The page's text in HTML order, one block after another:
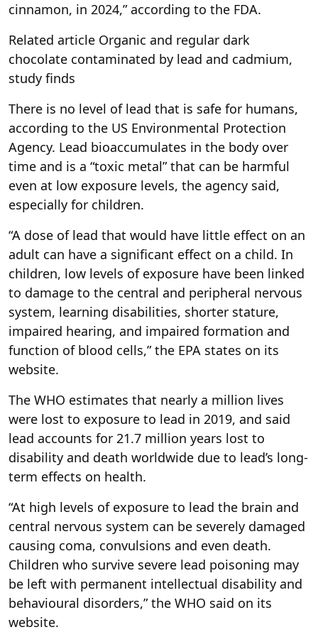
cinnamon, in 2024,” according to the FDA.
Related article Organic and regular dark
chocolate contaminated by lead and cadmium,
study finds
There is no level of lead that is safe for humans,
according to the US Environmental Protection
Agency. Lead bioaccumulates in the body over
time and is a “toxic metal” that can be harmful
even at low exposure levels, the agency said,
especially for children.
“A dose of lead that would have little effect on an
adult can have a significant effect on a child. In
children, low levels of exposure have been linked
to damage to the central and peripheral nervous
system, learning disabilities, shorter stature,
impaired hearing, and impaired formation and
function of blood cells,” the EPA states on its
website.
The WHO estimates that nearly a million lives
were lost to exposure to lead in 2019, and said
lead accounts for 21.7 million years lost to
disability and death worldwide due to lead’s long-
term effects on health.
“At high levels of exposure to lead the brain and
central nervous system can be severely damaged
causing coma, convulsions and even death.
Children who survive severe lead poisoning may
be left with permanent intellectual disability and
behavioural disorders,” the WHO said on its
website.